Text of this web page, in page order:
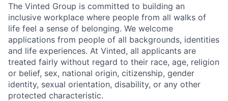
The Vinted Group is committed to building an
inclusive workplace where people from all walks of
life feel a sense of belonging. We welcome
applications from people of all backgrounds, identities
and life experiences. At Vinted, all applicants are
treated fairly without regard to their race, age, religion
or belief, sex, national origin, citizenship, gender
identity, sexual orientation, disability, or any other
protected characteristic.